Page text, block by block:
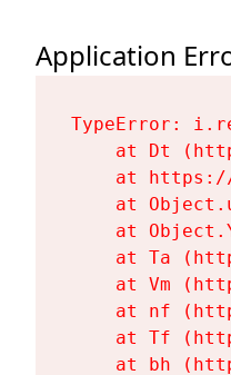
Application
TypeError:
at Dt
at
at
at
at Ta
at Vm
at nf
at Tf
at bh